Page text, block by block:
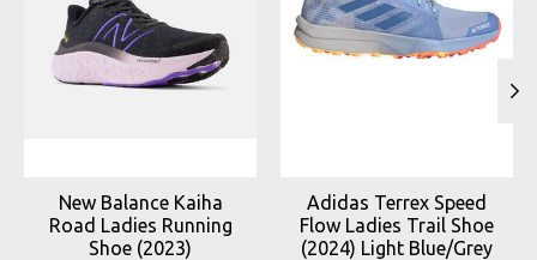
New Balance Kaiha
Road Ladies Running
Shoe (2023)
Adidas Terrex Speed
Flow Ladies Trail Shoe
(2024) Light Blue/Grey